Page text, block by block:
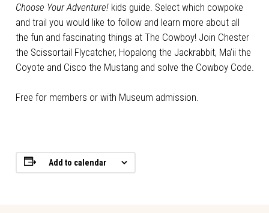
Choose Your Adventure!kids guide. Select which cowpoke
and trail you would like to follow and learn more about all
the fun and fascinating things at The Cowboy! Join Chester
the Scissortail Flycatcher, Hopalong the Jackrabbit, Ma’ii the
Coyote and Cisco the Mustang and solve the Cowboy Code.
Free for members or with Museum admission.
Add to calendar